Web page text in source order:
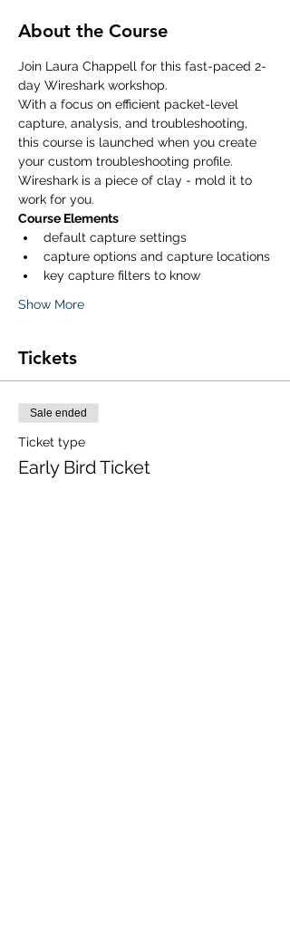
About the Course
Join Laura Chappell for this fast-paced 2-
day Wireshark workshop.
With a focus on efficient packet-level
capture, analysis, and troubleshooting,
this course is launched when you create
your custom troubleshooting profile.
Wireshark is a piece of clay - mold it to
work for you.
Course Elements
default capture settings
capture options and capture locations
key capture filters to know
Show More
Tickets
Sale ended
Ticket type
Early Bird Ticket